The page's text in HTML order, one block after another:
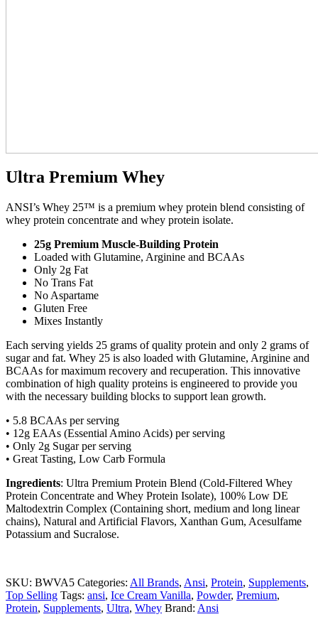
Ultra Premium Whey
ANSI’s Whey 25™ is a premium whey protein blend consisting of
whey protein concentrate and whey protein isolate.
25g Premium Muscle-Building Protein
Loaded with Glutamine, Arginine and BCAAs
Only 2g Fat
No Trans Fat
No Aspartame
Gluten Free
Mixes Instantly
Each serving yields 25 grams of quality protein and only 2 grams of
sugar and fat. Whey 25 is also loaded with Glutamine, Arginine and
BCAAs for maximum recovery and recuperation. This innovative
combination of high quality proteins is engineered to provide you
with the necessary building blocks to support lean growth.
• 5.8 BCAAs per serving
• 12g EAAs (Essential Amino Acids) per serving
• Only 2g Sugar per serving
• Great Tasting, Low Carb Formula
Ingredients: Ultra Premium Protein Blend (Cold-Filtered Whey
Protein Concentrate and Whey Protein Isolate), 100% Low DE
Maltodextrin Complex (Containing short, medium and long linear
chains), Natural and Artificial Flavors, Xanthan Gum, Acesulfame
Potassium and Sucralose.
SKU: BWVA5 Categories: All Brands, Ansi, Protein, Supplements,
Top Selling Tags: ansi, Ice Cream Vanilla, Powder, Premium,
Protein, Supplements, Ultra, Whey Brand: Ansi